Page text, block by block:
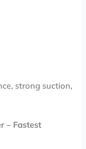
strong suction,
– Fastest